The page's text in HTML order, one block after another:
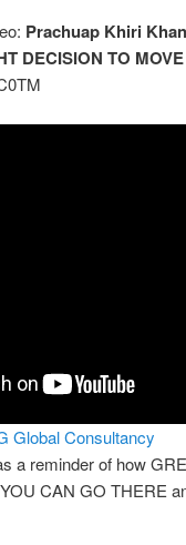
Prachuap Khiri
DECISION TO
Global Consultancy
a reminder of how
CAN GO THERE